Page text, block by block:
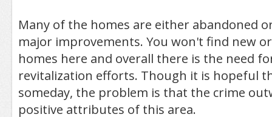
Many of the homes are either abandoned
major improvements. You won't find new
homes here and overall there is the need
revitalization efforts. Though it is hopeful
someday, the problem is that the crime
positive attributes of this area.